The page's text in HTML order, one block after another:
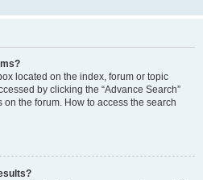
located on the index, forum or topic
by clicking the “Advance Search”
the forum. How to access the search